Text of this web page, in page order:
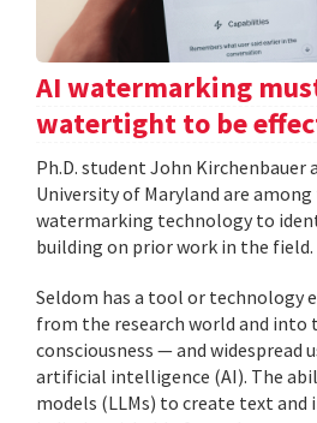
AI watermarking
watertight to be
Ph.D. student John Kirchenbauer
University of Maryland are
watermarking technology to
building on prior work in the field.
Seldom has a tool or technology
from the research world and into
consciousness — and widespread
artificial intelligence (AI). The
models (LLMs) to create text and